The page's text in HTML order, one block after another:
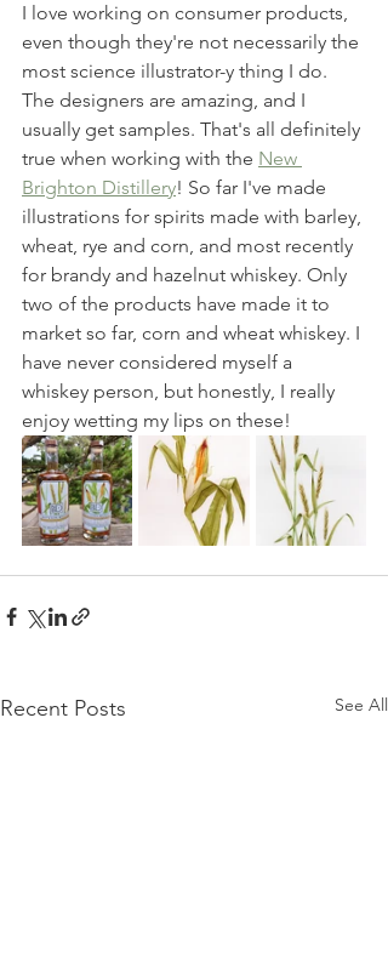
I love working on consumer products,
even though they're not necessarily the
most science illustrator-y thing I do.
The designers are amazing, and I
usually get samples. That's all definitely
true when working with the New
Brighton Distillery! So far I've made
illustrations for spirits made with barley,
wheat, rye and corn, and most recently
for brandy and hazelnut whiskey. Only
two of the products have made it to
market so far, corn and wheat whiskey. I
have never considered myself a
whiskey person, but honestly, I really
enjoy wetting my lips on these!
Recent Posts See All